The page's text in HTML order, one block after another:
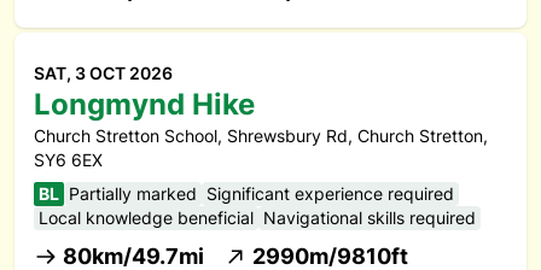
SAT, 3 OCT 2026
Longmynd Hike
Church Stretton School, Shrewsbury Rd, Church Stretton,
SY6 6EX
BL Partially marked Significant experience required
Local knowledge beneficial Navigational skills required
80km/49.7mi 2990m/9810ft